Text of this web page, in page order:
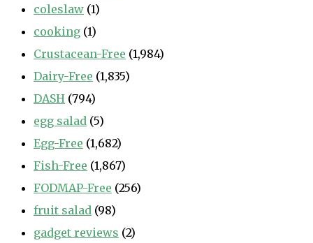
coleslaw (1)
cooking (1)
Crustacean-Free (1,984)
Dairy-Free (1,835)
DASH (794)
egg salad (5)
Egg-Free (1,682)
Fish-Free (1,867)
FODMAP-Free (256)
fruit salad (98)
gadget reviews (2)